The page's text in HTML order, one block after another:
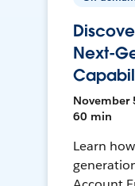
Next-
November
60 min
Learn